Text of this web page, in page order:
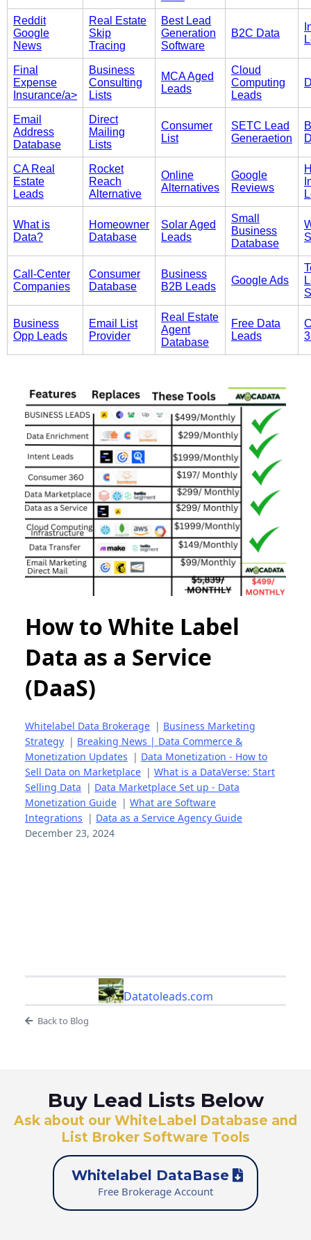
Reddit
Google
News
Real Estate
Skip
Tracing
Best Lead
Generation
Software
B2C Data
Final
Expense
Insurance/a>
Business
Consulting
Lists
MCA Aged
Leads
Cloud
Computing
Leads
Email
Address
Database
Direct
Mailing
Lists
Consumer
List
SETC Lead
Generaetion
CA Real
Estate
Leads
Rocket
Reach
Alternative
Online
Alternatives
Google
Reviews
What is
Data?
Homeowner
Database
Solar Aged
Leads
Small
Business
Database
Call-Center
Companies
Consumer
Database
Business
B2B Leads
Google Ads
Business
Opp Leads
Email List
Provider
Real Estate
Agent
Database
Free Data
Leads
How to White Label
Data as a Service
(DaaS)
Whitelabel Data Brokerage | Business Marketing
Strategy | Breaking News | Data Commerce &
Monetization Updates | Data Monetization - How to
Sell Data on Marketplace | What is a DataVerse: Start
Selling Data | Data Marketplace Set up - Data
Monetization Guide | What are Software
Integrations | Data as a Service Agency Guide
December 23, 2024
Datatoleads.com
Back to Blog
Buy Lead Lists Below
Ask about our WhiteLabel Database and
List Broker Software Tools
Whitelabel DataBase
Free Brokerage Account